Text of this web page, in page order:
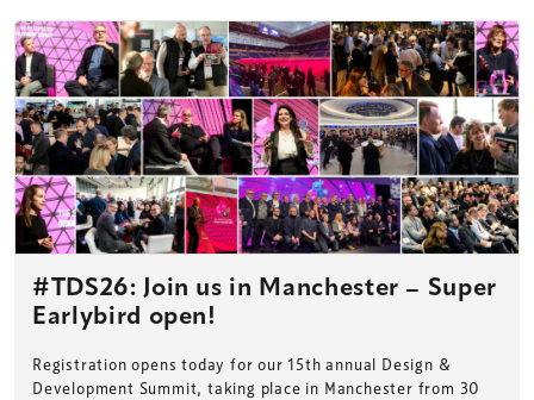
#TDS26: Join us in Manchester – Super
Earlybird open!
Registration opens today for our 15th annual Design &
Development Summit, taking place in Manchester from 30